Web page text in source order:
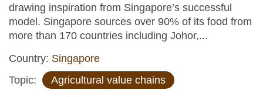
drawing inspiration from Singapore’s successful
model. Singapore sources over 90% of its food from
more than 170 countries including Johor,...
Country: Singapore
Topic:
Agricultural value chains